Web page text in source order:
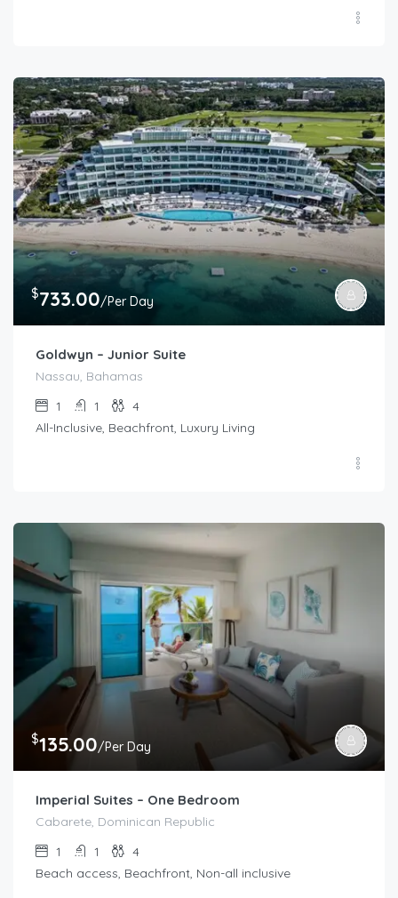
$733.00/Per Day
Goldwyn – Junior Suite
Nassau, Bahamas
1
1
4
All-Inclusive, Beachfront, Luxury Living
$135.00/Per Day
Imperial Suites – One Bedroom
Cabarete, Dominican Republic
1
1
4
Beach access, Beachfront, Non-all inclusive